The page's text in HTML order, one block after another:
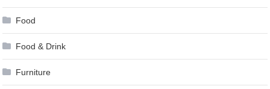
Food
Food & Drink
Furniture